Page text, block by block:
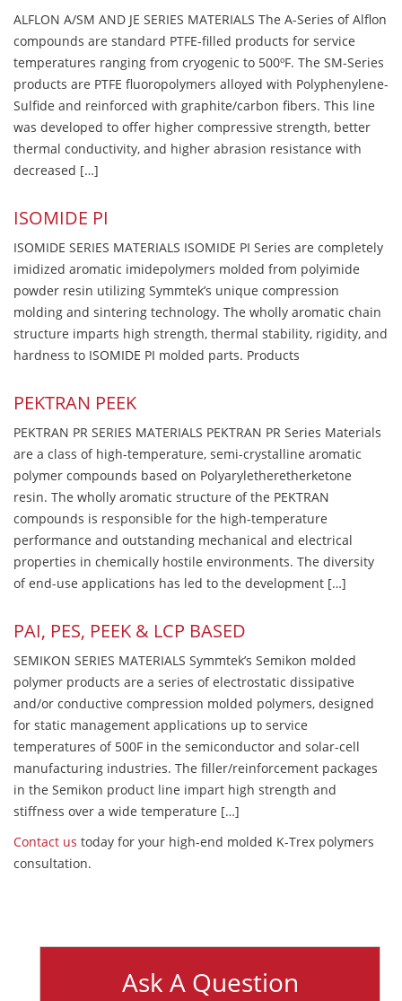
ALFLON A/SM AND JE SERIES MATERIALS The A-Series of Alflon
compounds are standard PTFE-filled products for service
temperatures ranging from cryogenic to 500ºF. The SM-Series
products are PTFE fluoropolymers alloyed with Polyphenylene-
Sulfide and reinforced with graphite/carbon fibers. This line
was developed to offer higher compressive strength, better
thermal conductivity, and higher abrasion resistance with
decreased […]
ISOMIDE PI
ISOMIDE SERIES MATERIALS ISOMIDE PI Series are completely
imidized aromatic imidepolymers molded from polyimide
powder resin utilizing Symmtek’s unique compression
molding and sintering technology. The wholly aromatic chain
structure imparts high strength, thermal stability, rigidity, and
hardness to ISOMIDE PI molded parts. Products
PEKTRAN PEEK
PEKTRAN PR SERIES MATERIALS PEKTRAN PR Series Materials
are a class of high-temperature, semi-crystalline aromatic
polymer compounds based on Polyaryletheretherketone
resin. The wholly aromatic structure of the PEKTRAN
compounds is responsible for the high-temperature
performance and outstanding mechanical and electrical
properties in chemically hostile environments. The diversity
of end-use applications has led to the development […]
PAI, PES, PEEK & LCP BASED
SEMIKON SERIES MATERIALS Symmtek’s Semikon molded
polymer products are a series of electrostatic dissipative
and/or conductive compression molded polymers, designed
for static management applications up to service
temperatures of 500F in the semiconductor and solar-cell
manufacturing industries. The filler/reinforcement packages
in the Semikon product line impart high strength and
stiffness over a wide temperature […]
Contact us today for your high-end molded K-Trex polymers
consultation.
Ask A Question